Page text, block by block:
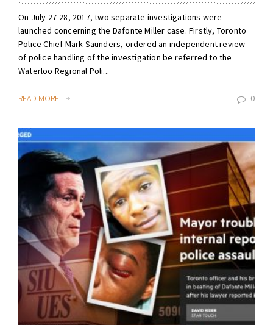
On July 27-28, 2017, two separate investigations were
launched concerning the Dafonte Miller case. Firstly, Toronto
Police Chief Mark Saunders, ordered an independent review
of police handling of the investigation be referred to the
Waterloo Regional Poli...
READ MORE 0